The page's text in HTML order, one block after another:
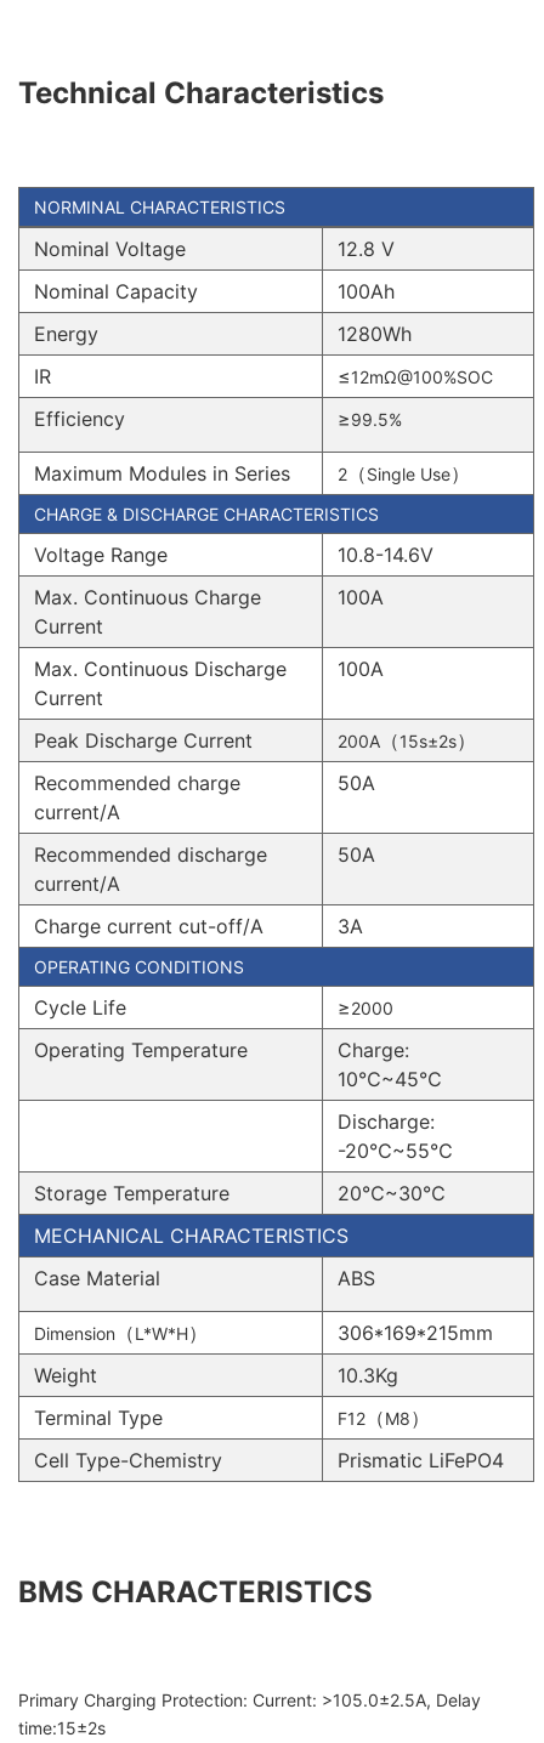
Technical Characteristics
NORMINAL CHARACTERISTICS
Nominal Voltage
12.8 V
Nominal Capacity
100Ah
Energy
1280Wh
IR
≤12mΩ@100%SOC
Efficiency ≥99.5%
Maximum Modules in Series 2 （Single Use）
CHARGE & DISCHARGE CHARACTERISTICS
Voltage Range
10.8-14.6V
Max. Continuous Charge
Current
100A
Max. Continuous Discharge
Current
100A
Peak Discharge Current 200A （15s±2s）
Recommended charge
current/A
50A
Recommended discharge
current/A
50A
Charge current cut-off/A 3A
OPERATING CONDITIONS
Cycle Life ≥2000
Operating Temperature
Charge:
10℃~45℃
Discharge:
-20℃~55℃
Storage Temperature
20℃~30℃
MECHANICAL CHARACTERISTICS
Case Material
ABS
Dimension （L*W*H）
306*169*215mm
Weight
10.3Kg
Terminal Type
F12 （M8）
Cell Type-Chemistry
Prismatic LiFePO4
BMS CHARACTERISTICS
Primary Charging Protection: Current: >105.0±2.5A, Delay
time:15±2s